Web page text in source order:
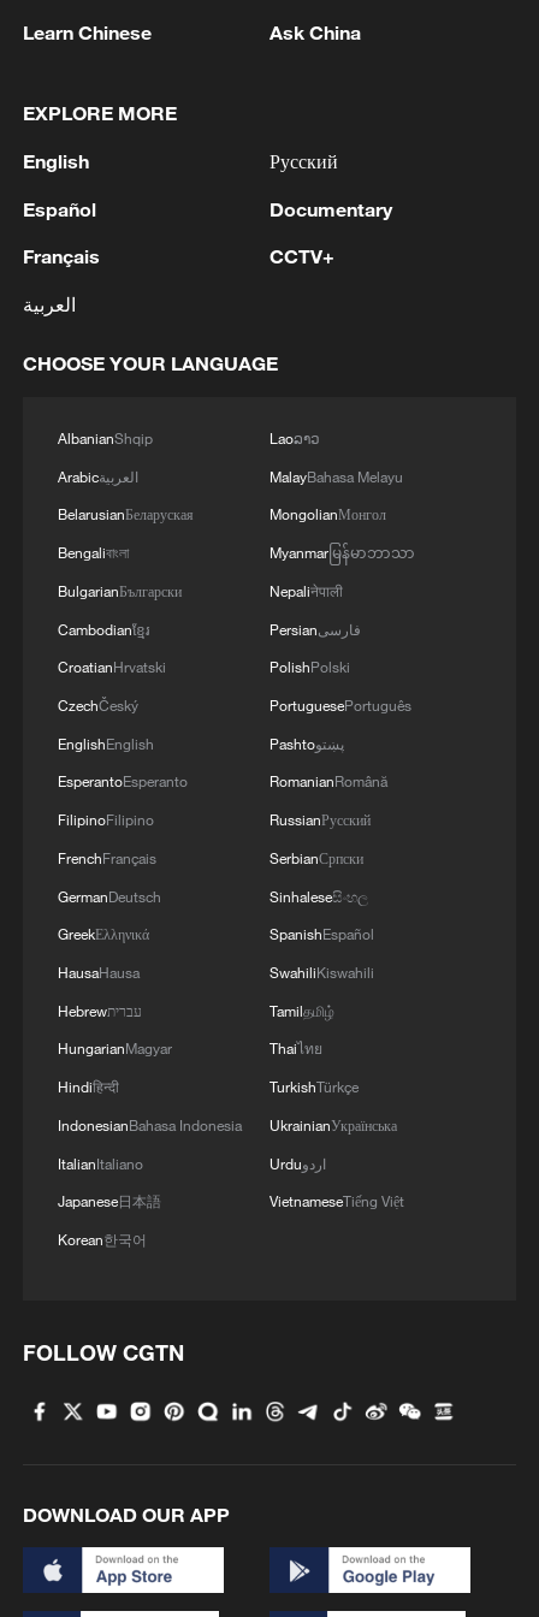
Reuters. "Major countries in the EU, North
The Indian proposals would mandate
on phones. Device makers would also
have to inform the National Centre for
Communication Security about major
before releasing them to users, and the
battery and seeking government approval
for software updates is "impractical" as
they need to be issued promptly.
India also wants the phone's logs – digital
records of its system activity – to be
stored for at least 12 months on the
"There is not enough room on device to
store one-year log events," MAIT said in
the document.
TOP NEWS
China's CPI and PPI maintain upward trend
05:36, 09-Aug-2026
Learn Chinese Ask China
EXPLORE MORE
English
Español
Français
العربية
Русский
Documentary
CCTV+
CHOOSE YOUR LANGUAGE
AlbanianShqip
Arabicالعربية
BelarusianБеларуская
Bengaliবাংলা
BulgarianБългарски
Cambodianខ្មែរ
CroatianHrvatski
CzechČeský
EnglishEnglish
EsperantoEsperanto
FilipinoFilipino
FrenchFrançais
GermanDeutsch
GreekΕλληνικά
HausaHausa
Hebrewעברית
HungarianMagyar
Hindiहिन्दी
IndonesianBahasa Indonesia
ItalianItaliano
Japanese日本語
Korean한국어
Laoລາວ
MalayBahasa Melayu
MongolianМонгол
Myanmarမြန်မာဘာသာ
Nepaliनेपाली
Persianفارسی
PolishPolski
PortuguesePortuguês
Pashtoپښتو
RomanianRomână
RussianРусский
SerbianСрпски
Sinhaleseසිංහල
SpanishEspañol
SwahiliKiswahili
Tamilதமிழ்
Thaiไทย
TurkishTürkçe
UkrainianУкраїнська
Urduاردو
VietnameseTiếng Việt
FOLLOW CGTN
DOWNLOAD OUR APP